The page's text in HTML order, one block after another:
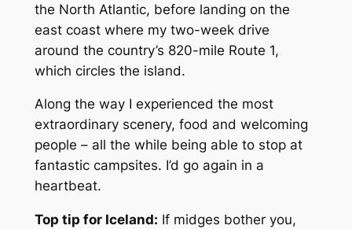
the North Atlantic, before landing on the
east coast where my two-week drive
around the country’s 820-mile Route 1,
which circles the island.
Along the way I experienced the most
extraordinary scenery, food and welcoming
people – all the while being able to stop at
fantastic campsites. I’d go again in a
heartbeat.
Top tip for Iceland: If midges bother you,